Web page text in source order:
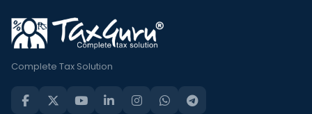
Complete Tax Solution